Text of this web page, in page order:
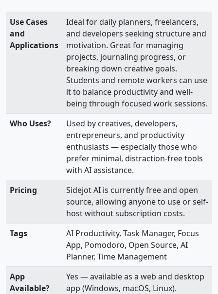
Use Cases
and
Applications
Ideal for daily planners, freelancers,
and developers seeking structure and
motivation. Great for managing
projects, journaling progress, or
breaking down creative goals.
Students and remote workers can use
it to balance productivity and well-
being through focused work sessions.
Who Uses?
Used by creatives, developers,
entrepreneurs, and productivity
enthusiasts — especially those who
prefer minimal, distraction-free tools
with AI assistance.
Pricing
Sidejot AI is currently free and open
source, allowing anyone to use or self-
host without subscription costs.
Tags
AI Productivity, Task Manager, Focus
App, Pomodoro, Open Source, AI
Planner, Time Management
App
Available?
Yes — available as a web and desktop
app (Windows, macOS, Linux).